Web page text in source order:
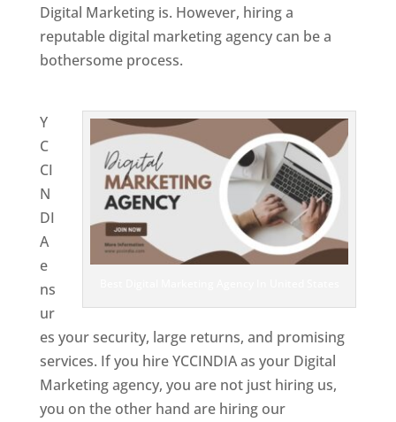
Digital Marketing is. However, hiring a
reputable digital marketing agency can be a
bothersome process.
Y
C
CI
N
DI
A
e
ns
ur
es your security, large returns, and promising
services. If you hire YCCINDIA as your Digital
Marketing agency, you are not just hiring us,
you on the other hand are hiring our